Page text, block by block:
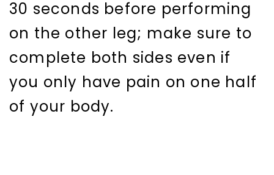
30 seconds before performing
on the other leg; make sure to
complete both sides even if
you only have pain on one half
of your body.